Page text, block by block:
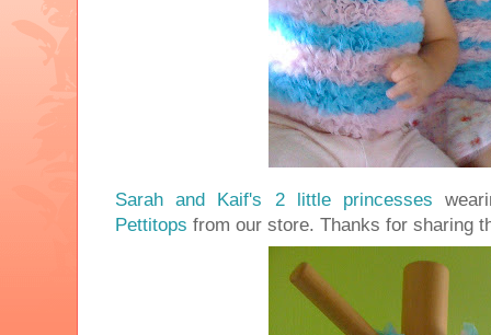
Sarah and Kaif's 2 little princesses
Pettitops from our store. Thanks for sharing